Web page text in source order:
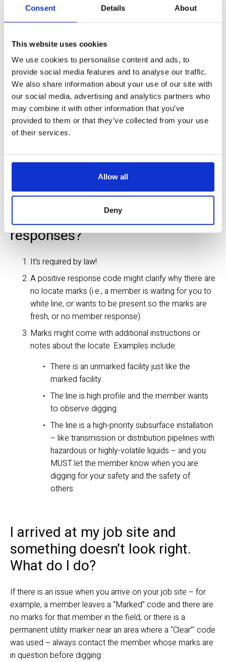
Consent Details About
This website uses cookies
We use cookies to personalise content and ads, to
provide social media features and to analyse our traffic.
We also share information about your use of our site with
our social media, advertising and analytics partners who
may combine it with other information that you’ve
provided to them or that they’ve collected from your use
of their services.
Allow all
Deny
When am I supposed to confirm
the utility responses?
BEFORE
going to the site, confirm you’ve received
responses from all member companies. They may be
waiting for additional information or actions from you,
including white lining, providing a gate code, unlocking a
gate, etc., before locating.
AT THE SITE before digging, make sure to confirm the
marks match the positive response codes.
DAILY, if possible, to ensure codes have not changed and
to ensure that the marks are visible per the responses.
Why do I need to confirm utility
responses?
It’s required by law!
A positive response code might clarify why there are
no locate marks (i.e., a member is waiting for you to
white line, or wants to be present so the marks are
fresh, or no member response).
Marks might come with additional instructions or
notes about the locate. Examples include:
There is an unmarked facility just like the
marked facility.
The line is high profile and the member wants
to observe digging
The line is a high-priority subsurface installation
– like transmission or distribution pipelines with
hazardous or highly-volatile liquids – and you
MUST let the member know when you are
digging for your safety and the safety of
others.
I arrived at my job site and
something doesn’t look right.
What do I do?
If there is an issue when you arrive on your job site – for
example, a member leaves a “Marked” code and there are
no marks for that member in the field, or there is a
permanent utility marker near an area where a “Clear”' code
was used – always contact the member whose marks are
in question before digging.